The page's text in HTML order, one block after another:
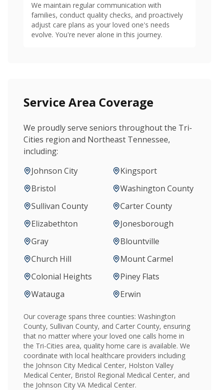
We maintain regular communication with
families, conduct quality checks, and proactively
adjust care plans as your loved one's needs
evolve. You're never alone in this journey.
Service Area Coverage
We proudly serve seniors throughout the Tri-
Cities region and Northeast Tennessee,
including:
Johnson City
Kingsport
Bristol
Washington County
Sullivan County
Carter County
Elizabethton
Jonesborough
Gray
Blountville
Church Hill
Mount Carmel
Colonial Heights
Piney Flats
Watauga
Erwin
Our coverage spans three counties: Washington
County, Sullivan County, and Carter County, ensuring
that no matter where your loved one calls home in
the Tri-Cities area, quality home care is available. We
coordinate with local healthcare providers including
the Johnson City Medical Center, Holston Valley
Medical Center, Bristol Regional Medical Center, and
the Johnson City VA Medical Center.